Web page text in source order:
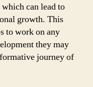
can lead to
growth. This
to work on any
they may
journey of